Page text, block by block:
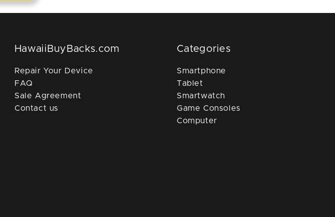
HawaiiBuyBacks.com
Repair Your Device
FAQ
Sale Agreement
Contact us
Categories
Smartphone
Tablet
Smartwatch
Game Consoles
Computer